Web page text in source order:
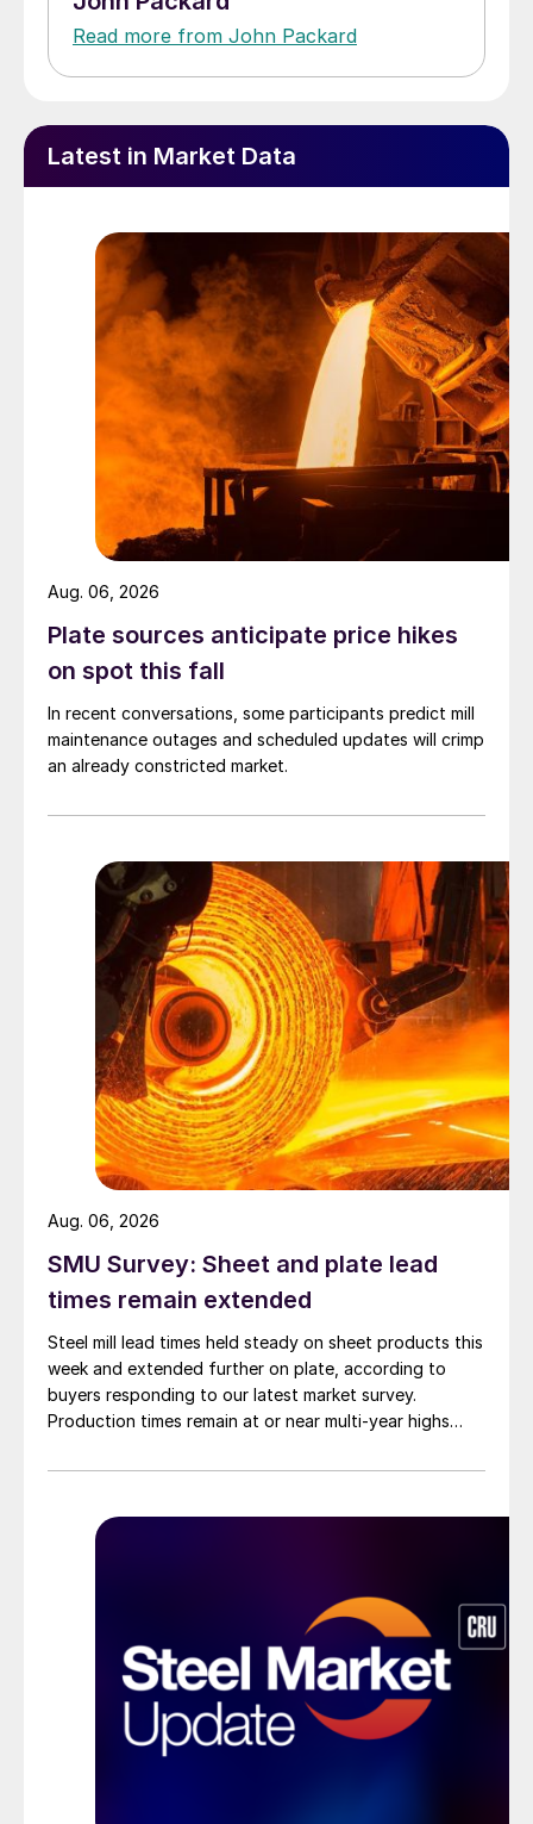
Read more from John Packard
Latest in Market Data
Plate sources anticipate price hikes
on spot this fall
In recent conversations, some participants predict mill
maintenance outages and scheduled updates will crimp
an already constricted market.
Aug. 06, 2026
SMU Survey: Sheet and plate lead
times remain extended
Steel mill lead times held steady on sheet products this
week and extended further on plate, according to
buyers responding to our latest market survey.
Production times remain at or near multi-year highs
than they were last summer.
Aug. 06, 2026